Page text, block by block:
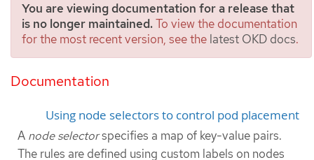
You are viewing documentation for a release that
is no longer maintained.To view the documentation
for the most recent version, see the latest OKD docs.
Documentation
Placing pods on specific
nodes using node selectors
Using node selectors to control pod placement
A node selectorspecifies a map of key-value pairs.
The rules are defined using custom labels on nodes